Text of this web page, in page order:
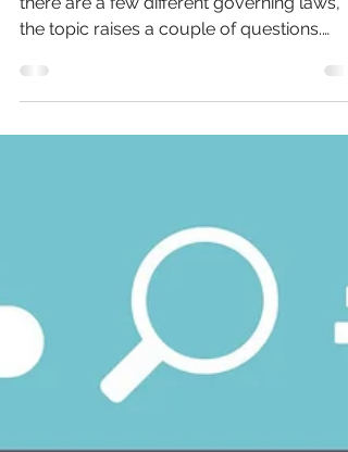
Compliance
Since 508 compliance is a newer topic,
there are a few different governing laws,
the topic raises a couple of questions.
What is Section 508? Section 508 refers to
a section in the Rehabilitation Act of 1973
and was strengthened in 1998 by
in the Workforce Investment Act. Its
primary goal is to help provide acce